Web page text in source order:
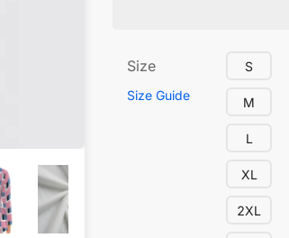
Size
Size Guide
S
M
L
XL
2XL